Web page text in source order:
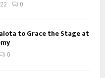
0
to Grace the Stage at
0